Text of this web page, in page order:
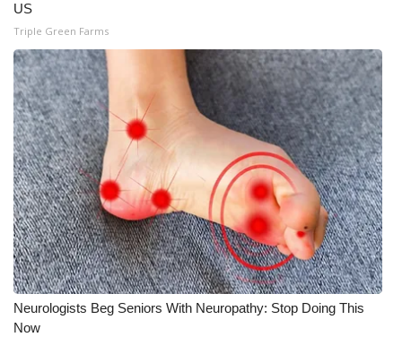
WCBI Senior Expo 2025
Job Fair 2025
Senior Spotlight 2026
Local Events
Obituaries
2025 Obituaries
US
Triple Green Farms
Neurologists Beg Seniors With Neuropathy: Stop Doing This
Now